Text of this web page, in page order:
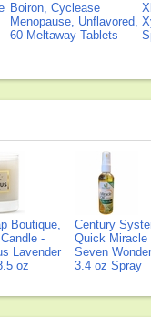
Boiron, Cyclease
Menopause, Unflavored,
60 Meltaway Tablets
Boutique,
-
Lavender
oz
Century
Quick Miracle
Seven
3.4 oz Spray